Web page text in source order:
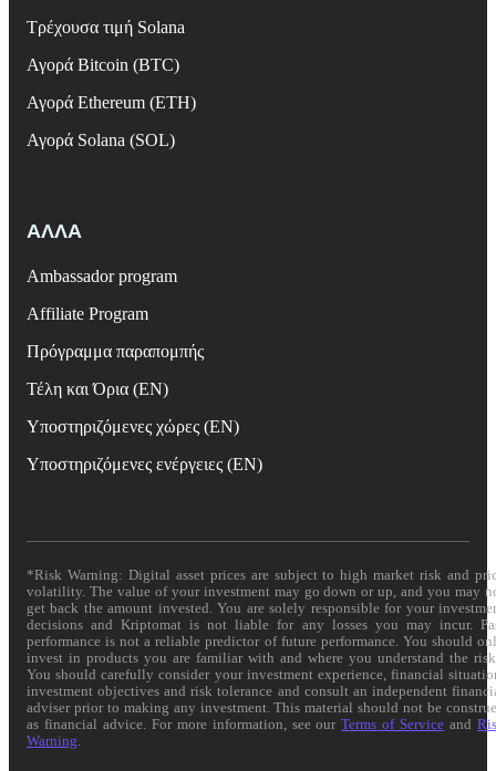
Τρέχουσα τιμή Solana
Αγορά Bitcoin (BTC)
Αγορά Ethereum (ETH)
Αγορά Solana (SOL)
ΑΛΛΑ
Ambassador program
Affiliate Program
Πρόγραμμα παραπομπής
Τέλη και Όρια (EN)
Υποστηριζόμενες χώρες (EN)
Υποστηριζόμενες ενέργειες (EN)
*Risk Warning: Digital asset prices are subject to high market risk and
volatility. The value of your investment may go down or up, and you may
get back the amount invested. You are solely responsible for your
decisions and Kriptomat is not liable for any losses you may incur.
performance is not a reliable predictor of future performance. You should
invest in products you are familiar with and where you understand the
You should carefully consider your investment experience, financial
investment objectives and risk tolerance and consult an independent
adviser prior to making any investment. This material should not be
as financial advice. For more information, see ourTerms of Service and
Warning